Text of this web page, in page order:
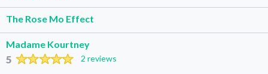
The Rose Mo Effect
Madame Kourtney
5 2 reviews